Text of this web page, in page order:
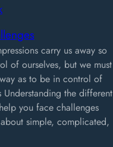
carry us away so
of ourselves, but we must
as to be in control of
the different
you face challenges
simple, complicated,